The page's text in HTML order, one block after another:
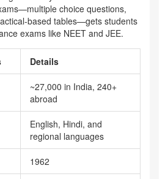
choice questions,
based tables—gets students
exams like NEET and JEE.
Details
~27,000 in India, 240+
abroad
English, Hindi, and
regional languages
1962